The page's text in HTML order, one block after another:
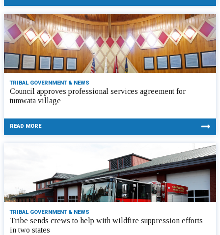
TRIBAL GOVERNMENT & NEWS
Council approves professional services agreement for
tumwata village
READ MORE
TRIBAL GOVERNMENT & NEWS
Tribe sends crews to help with wildfire suppression efforts
in two states